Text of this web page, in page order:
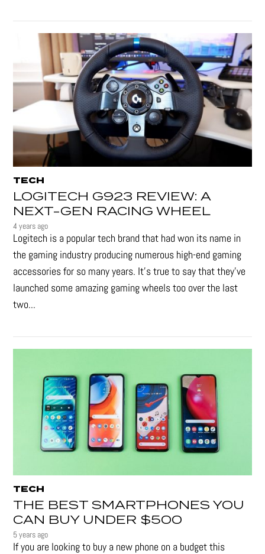
TECH
LOGITECH G923 REVIEW: A
NEXT-GEN RACING WHEEL
4 years ago
Logitech is a popular tech brand that had won its name in
the gaming industry producing numerous high-end gaming
accessories for so many years. It's true to say that they’ve
launched some amazing gaming wheels too over the last
two...
TECH
THE BEST SMARTPHONES YOU
CAN BUY UNDER $500
5 years ago
If you are looking to buy a new phone on a budget this